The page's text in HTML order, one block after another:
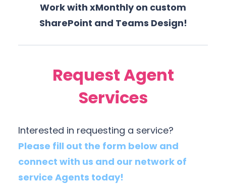
Work with xMonthly on custom
SharePoint and Teams Design!
Request Agent
Services
Interested in requesting a service?
Please fill out the form below and
connect with us and our network of
service Agents today!